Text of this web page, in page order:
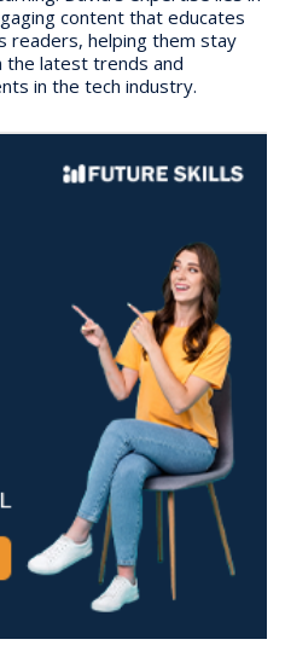
content that educates
readers, helping them stay
the latest trends and
in the tech industry.